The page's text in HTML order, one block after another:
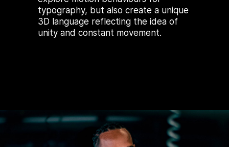
typography, but also create a unique
3D language reflecting the idea of
unity and constant movement.